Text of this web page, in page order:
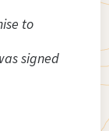
to
signed